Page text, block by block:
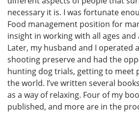
necessary it is. I was fortunate
Food management position for
insight in working with all ages
Later, my husband and I operated
shooting preserve and had the
hunting dog trials, getting to meet
the world. I’ve written several
as a way of relaxing. Four of my
published, and more are in the